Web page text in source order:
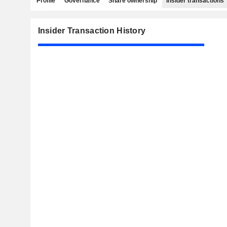
Insider Transaction History